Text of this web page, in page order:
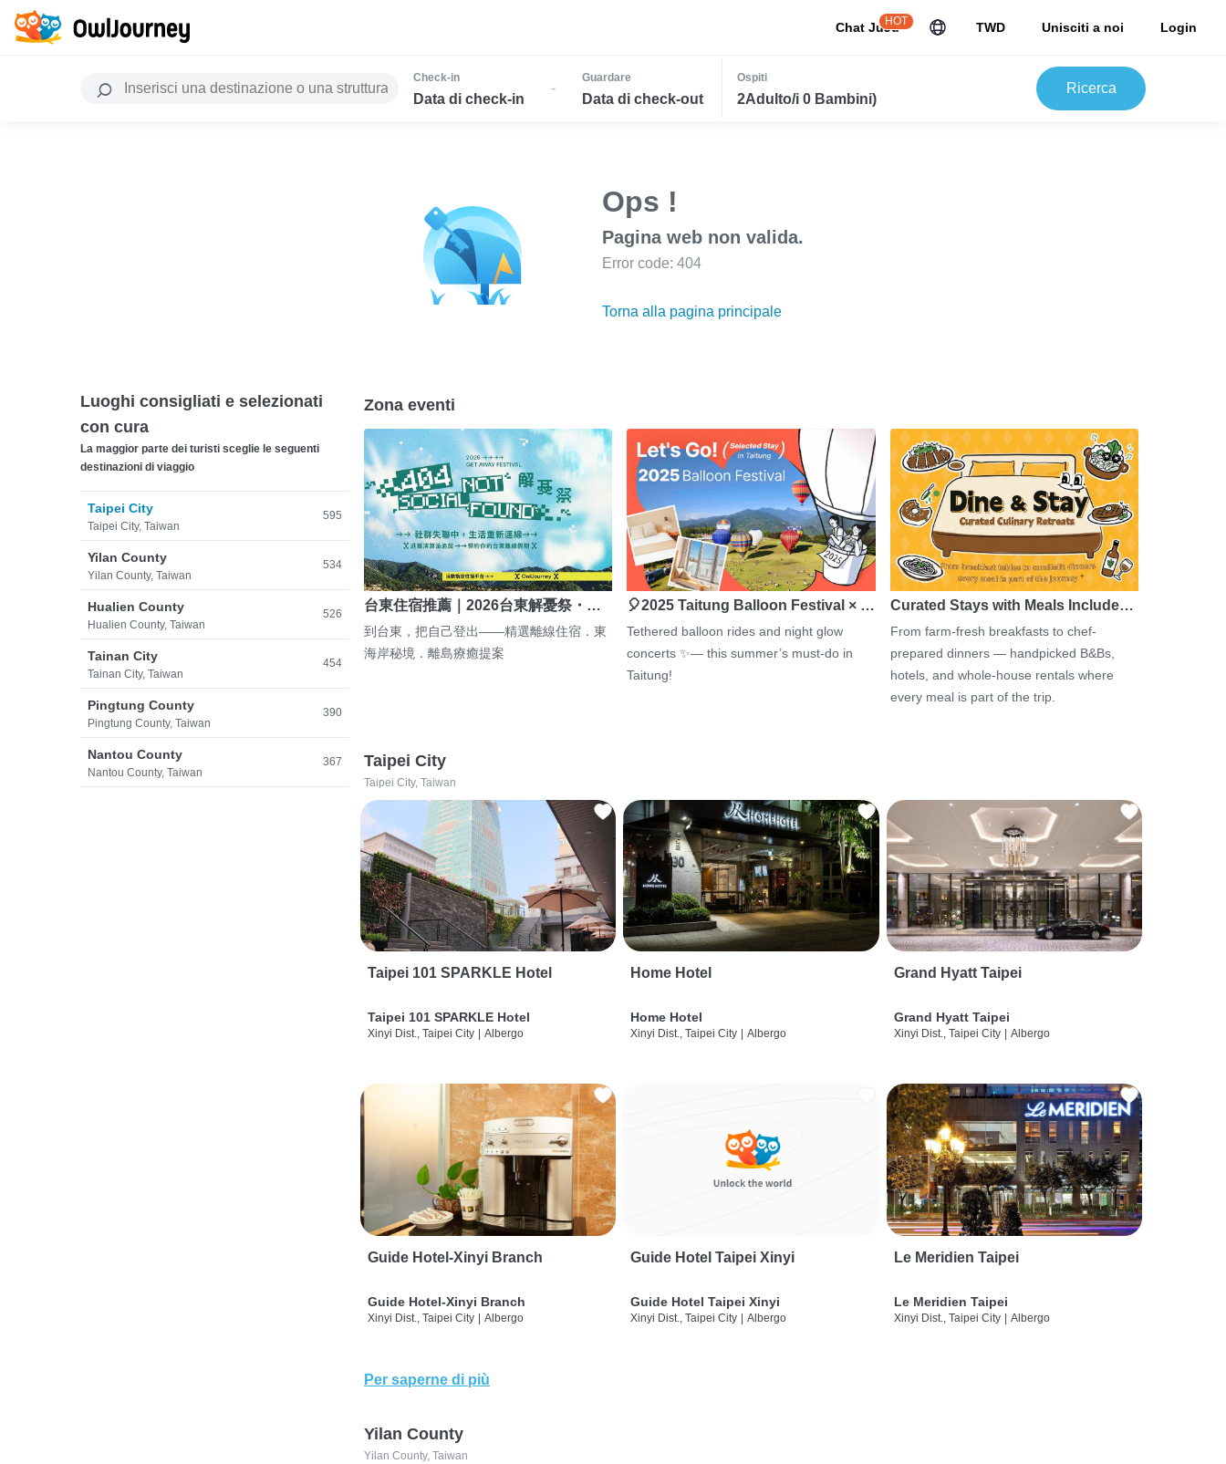
Chat JuJu
HOT TWD Unisciti a noi Login
Check-in
Data di check-in
-
Guardare
Data di check-out
Ospiti
2Adulto/i 0 Bambini)
Ricerca
Ops !
Pagina web non valida.
Error code: 404
Torna alla pagina principale
Luoghi consigliati e selezionati
con cura
La maggior parte dei turisti sceglie le seguenti
destinazioni di viaggio
Taipei City
Taipei City, Taiwan
595
Yilan County
Yilan County, Taiwan
534
Hualien County
Hualien County, Taiwan
526
Tainan City
Tainan City, Taiwan
454
Pingtung County
Pingtung County, Taiwan
390
Nantou County
Nantou County, Taiwan
367
Zona eventi
台東住宿推薦｜2026台東解憂祭・…
到台東，把自己登出——精選離線住宿．東
海岸秘境．離島療癒提案
🎈2025 Taitung Balloon Festival × …
Tethered balloon rides and night glow
concerts ✨— this summer’s must-do in
Taitung!
Curated Stays with Meals Include…
From farm-fresh breakfasts to chef-
prepared dinners — handpicked B&Bs,
hotels, and whole-house rentals where
every meal is part of the trip.
Taipei City
Taipei City, Taiwan
Taipei 101 SPARKLE Hotel
Taipei 101 SPARKLE Hotel
Xinyi Dist., Taipei City Albergo
Home Hotel
Home Hotel
Xinyi Dist., Taipei City Albergo
Grand Hyatt Taipei
Grand Hyatt Taipei
Xinyi Dist., Taipei City Albergo
Guide Hotel-Xinyi Branch
Guide Hotel-Xinyi Branch
Xinyi Dist., Taipei City | Albergo
Guide Hotel Taipei Xinyi
Guide Hotel Taipei Xinyi
Xinyi Dist., Taipei City | Albergo
Le Meridien Taipei
Le Meridien Taipei
Xinyi Dist., Taipei City | Albergo
Per saperne di più
Yilan County
Yilan County, Taiwan